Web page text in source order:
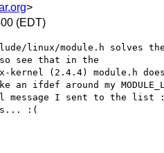
>
(EDT)
linux/module.h solves the
see that in the
(2.4.4) module.h
an ifdef around my
message I sent to the list
:(